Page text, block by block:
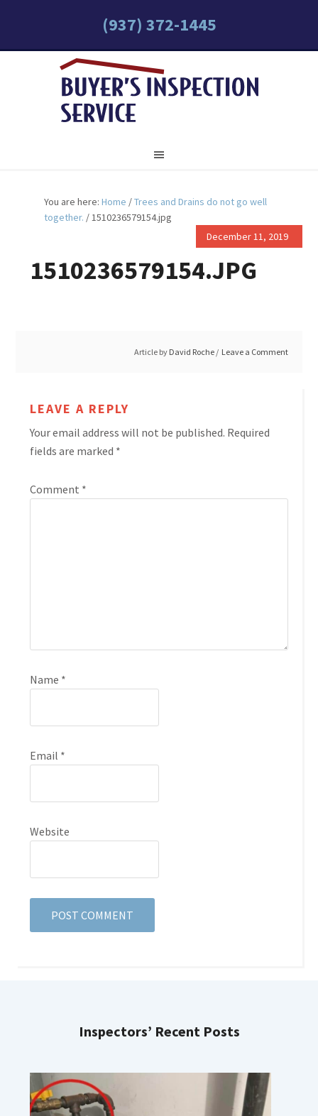
(937) 372-1445
You are here:Home /Trees and Drains do not go well
together. /1510236579154.jpg
December 11, 2019
1510236579154.JPG
Article by David Roche Leave a Comment
LEAVE A REPLY
Your email address will not be published. Required
fields are marked *
Comment *
Name *
Email *
Website
Inspectors’ Recent Posts